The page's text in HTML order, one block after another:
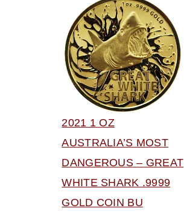
2021 1 OZ
AUSTRALIA’S MOST
DANGEROUS – GREAT
WHITE SHARK .9999
GOLD COIN BU